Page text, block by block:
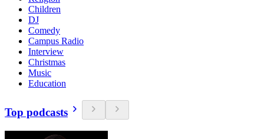
Children
DJ
Comedy
Campus Radio
Interview
Christmas
Music
Education
Top podcasts